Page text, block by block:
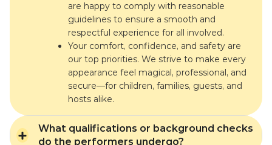
are happy to comply with reasonable
guidelines to ensure a smooth and
respectful experience for all involved.
Your comfort, confidence, and safety are
our top priorities. We strive to make every
appearance feel magical, professional, and
secure—for children, families, guests, and
hosts alike.
What qualifications or background checks
do the performers undergo?